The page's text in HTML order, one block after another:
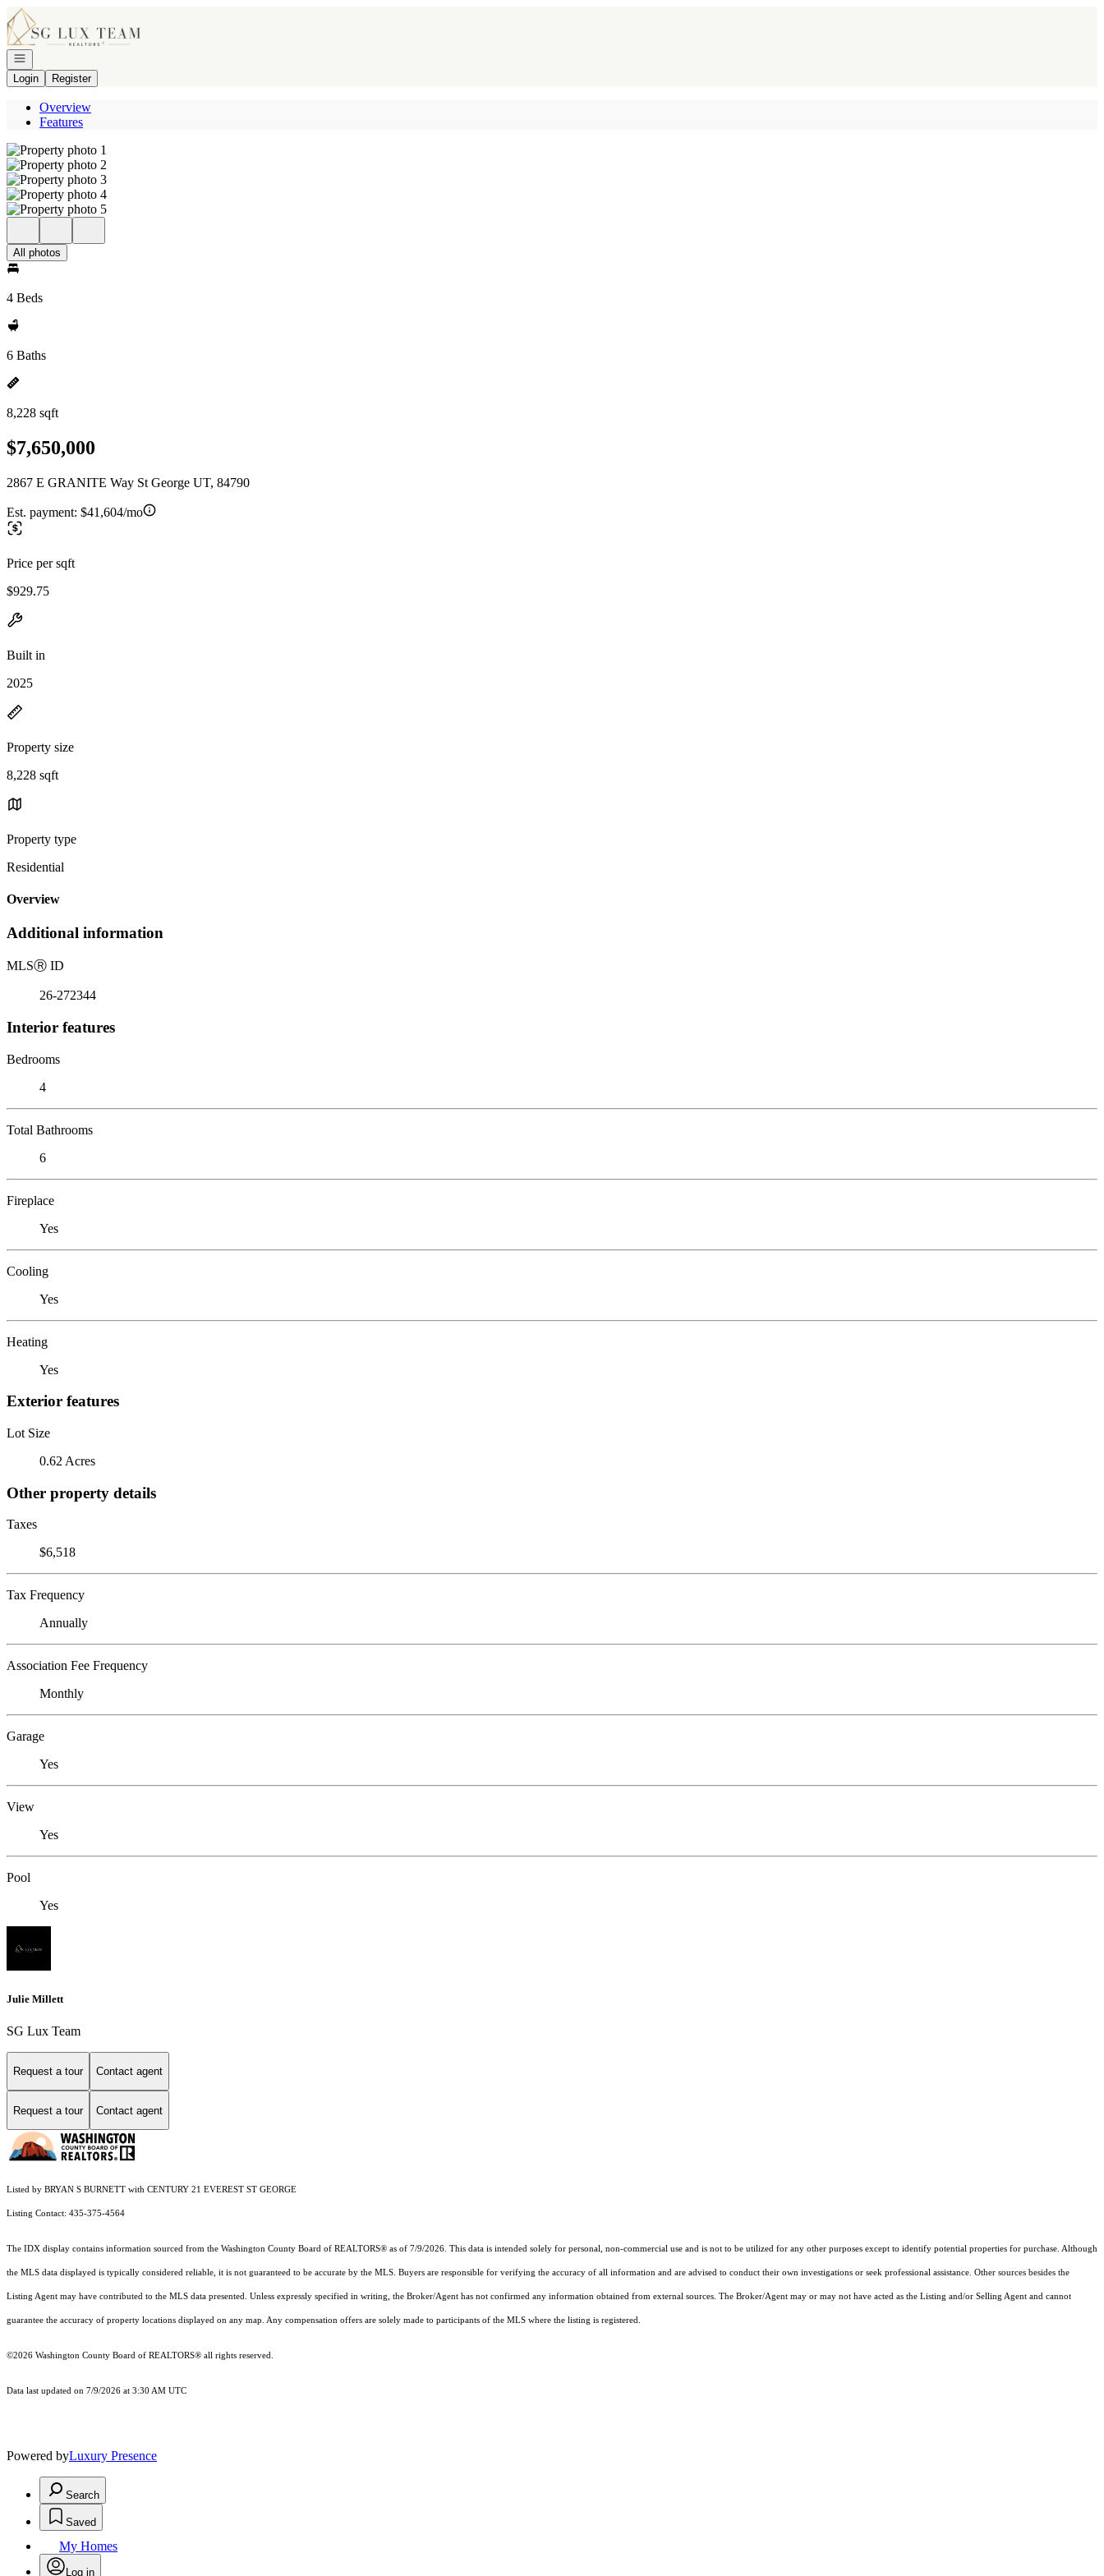
Go to: Homepage
Open navigation
Login
Register
Overview
Features
All photos
4 Beds
6 Baths
8,228 sqft
$7,650,000
2867 E GRANITE Way St George UT, 84790
Est. payment: $41,604/mo
Price per sqft
$929.75
Built in
2025
Property size
8,228 sqft
Property type
Residential
Overview
Additional information
MLSⓇ ID
26-272344
Interior features
Bedrooms
4
Total Bathrooms
6
Fireplace
Yes
Cooling
Yes
Heating
Yes
Exterior features
Lot Size
0.62 Acres
Other property details
Taxes
$6,518
Tax Frequency
Annually
Association Fee Frequency
Monthly
Garage
Yes
View
Yes
Pool
Yes
Julie Millett
SG Lux Team
Request a tour Contact agent
Request a tour Contact agent
Listed by BRYAN S BURNETT with CENTURY 21 EVEREST ST GEORGE
Listing Contact: 435-375-4564
The IDX display contains information sourced from the Washington County Board of REALTORS® as of 7/9/2026. This data is intended solely for personal, non-commercial use and is not to be utilized for any other purposes except to identify potential properties for purchase. Although
the MLS data displayed is typically considered reliable, it is not guaranteed to be accurate by the MLS. Buyers are responsible for verifying the accuracy of all information and are advised to conduct their own investigations or seek professional assistance. Other sources besides the
Listing Agent may have contributed to the MLS data presented. Unless expressly specified in writing, the Broker/Agent has not confirmed any information obtained from external sources. The Broker/Agent may or may not have acted as the Listing and/or Selling Agent and cannot
guarantee the accuracy of property locations displayed on any map. Any compensation offers are solely made to participants of the MLS where the listing is registered.
©2026 Washington County Board of REALTORS® all rights reserved.
Data last updated on 7/9/2026 at 3:30 AM UTC
Powered byLuxury Presence
Search
Saved
My Homes
Log in